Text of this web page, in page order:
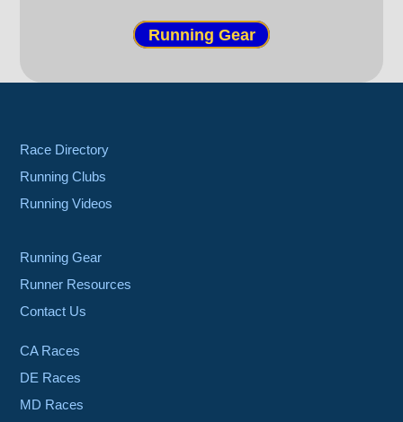
Running Gear
Race Directory
Running Clubs
Running Videos
Running Gear
Runner Resources
Contact Us
CA Races
DE Races
MD Races